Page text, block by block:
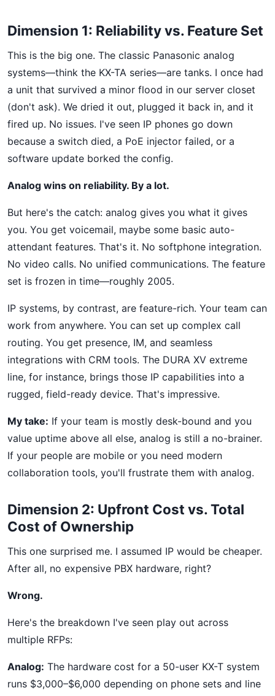
Dimension 1: Reliability vs. Feature Set
This is the big one. The classic Panasonic analog
systems—think the KX-TA series—are tanks. I once had
a unit that survived a minor flood in our server closet
(don't ask). We dried it out, plugged it back in, and it
fired up. No issues. I've seen IP phones go down
because a switch died, a PoE injector failed, or a
software update borked the config.
Analog wins on reliability. By a lot.
But here's the catch: analog gives you what it gives
you. You get voicemail, maybe some basic auto-
attendant features. That's it. No softphone integration.
No video calls. No unified communications. The feature
set is frozen in time—roughly 2005.
IP systems, by contrast, are feature-rich. Your team can
work from anywhere. You can set up complex call
routing. You get presence, IM, and seamless
integrations with CRM tools. The DURA XV extreme
line, for instance, brings those IP capabilities into a
rugged, field-ready device. That's impressive.
My take: If your team is mostly desk-bound and you
value uptime above all else, analog is still a no-brainer.
If your people are mobile or you need modern
collaboration tools, you'll frustrate them with analog.
Dimension 2: Upfront Cost vs. Total
Cost of Ownership
This one surprised me. I assumed IP would be cheaper.
After all, no expensive PBX hardware, right?
Wrong.
Here's the breakdown I've seen play out across
multiple RFPs:
Analog: The hardware cost for a 50-user KX-T system
runs $3,000–$6,000 depending on phone sets and line